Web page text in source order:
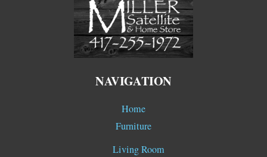
To
Top
NAVIGATION
Home
Furniture
Living Room